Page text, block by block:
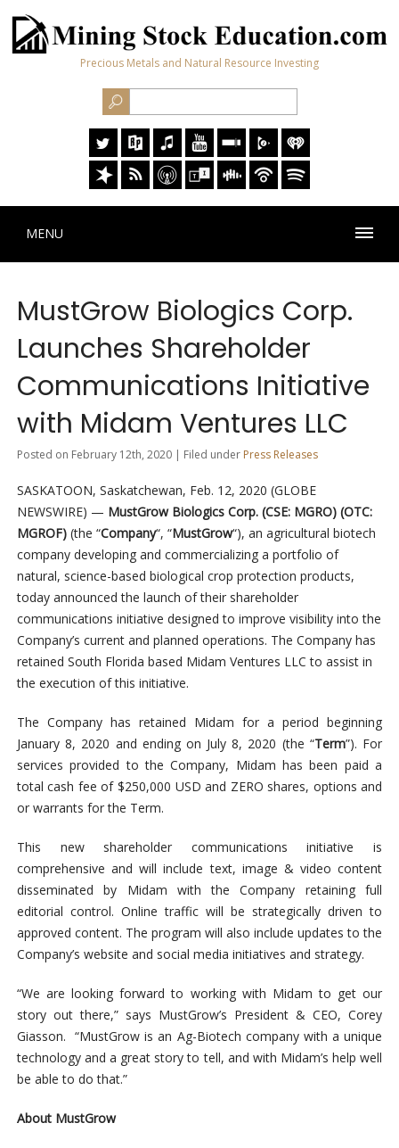
Precious Metals and Natural Resource Investing
MENU
MustGrow Biologics Corp.
Launches Shareholder
Communications Initiative
with Midam Ventures LLC
Posted on February 12th, 2020 | Filed under Press Releases
SASKATOON, Saskatchewan, Feb. 12, 2020 (GLOBE
NEWSWIRE) — MustGrow Biologics Corp. (CSE: MGRO) (OTC:
MGROF)(the “Company“, “MustGrow“), an agricultural biotech
company developing and commercializing a portfolio of
natural, science-based biological crop protection products,
today announced the launch of their shareholder
communications initiative designed to improve visibility into the
Company’s current and planned operations. The Company has
retained South Florida based Midam Ventures LLC to assist in
the execution of this initiative.
The Company has retained Midam for a period beginning
January 8, 2020 and ending on July 8, 2020 (the “Term”). For
services provided to the Company, Midam has been paid a
total cash fee of $250,000 USD and ZERO shares, options and
or warrants for the Term.
This new shareholder communications initiative is
comprehensive and will include text, image & video content
disseminated by Midam with the Company retaining full
editorial control. Online traffic will be strategically driven to
approved content. The program will also include updates to the
Company’s website and social media initiatives and strategy.
“We are looking forward to working with Midam to get our
story out there,” says MustGrow’s President & CEO, Corey
Giasson. “MustGrow is an Ag-Biotech company with a unique
technology and a great story to tell, and with Midam’s help well
be able to do that.”
About MustGrow